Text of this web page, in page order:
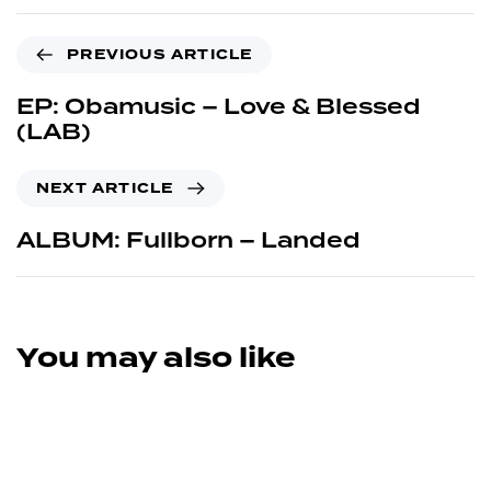
PREVIOUS ARTICLE
EP: Obamusic – Love & Blessed
(LAB)
NEXT ARTICLE
ALBUM: Fullborn – Landed
You may also like